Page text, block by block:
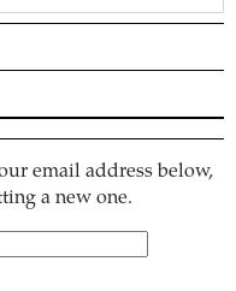
email address below,
a new one.